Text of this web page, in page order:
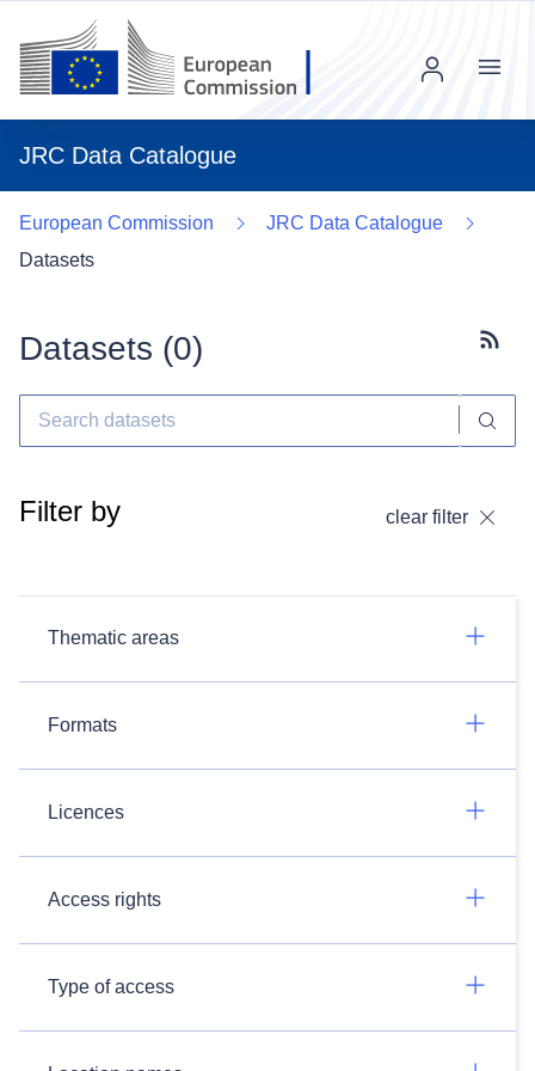
JRC Data Catalogue
Menu
European Commission
JRC Data Catalogue
Datasets
Datasets (0)
Filter by clear filter
Thematic areas
Formats
Licences
Access rights
Type of access